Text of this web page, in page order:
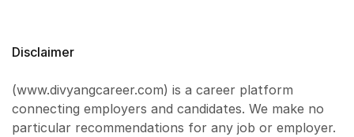
Disclaimer
(www.divyangcareer.com) is a career platform
connecting employers and candidates. We make no
particular recommendations for any job or employer.